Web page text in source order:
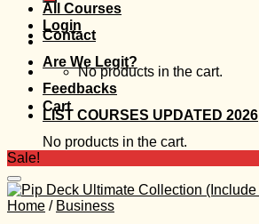
Login
No products in the cart.
Cart
No products in the cart.
All Courses
Contact
Are We Legit?
Feedbacks
LIST COURSES UPDATED 2026
Sale!
Home / Business